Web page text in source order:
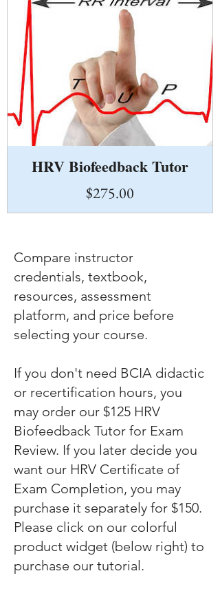
HRV Biofeedback Tutor
$275.00
Compare instructor
credentials, textbook,
resources, assessment
platform, and price before
selecting your course.
If you don't need BCIA didactic
or recertification hours, you
may order our $125 HRV
Biofeedback Tutor for Exam
Review. If you later decide you
want our HRV Certificate of
Exam Completion, you may
purchase it separately for $150.
Please click on our colorful
product widget (below right) to
purchase our tutorial.